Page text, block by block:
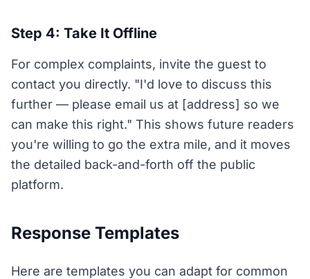
Step 4: Take It Offline
For complex complaints, invite the guest to
contact you directly. "I'd love to discuss this
further — please email us at [address] so we
can make this right." This shows future readers
you're willing to go the extra mile, and it moves
the detailed back-and-forth off the public
platform.
Response Templates
Here are templates you can adapt for common